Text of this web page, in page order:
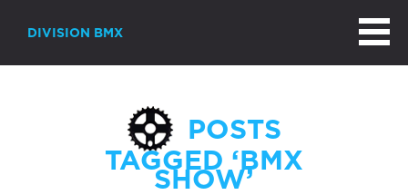
DIVISION BMX
POSTS
TAGGED ‘BMX
SHOW’